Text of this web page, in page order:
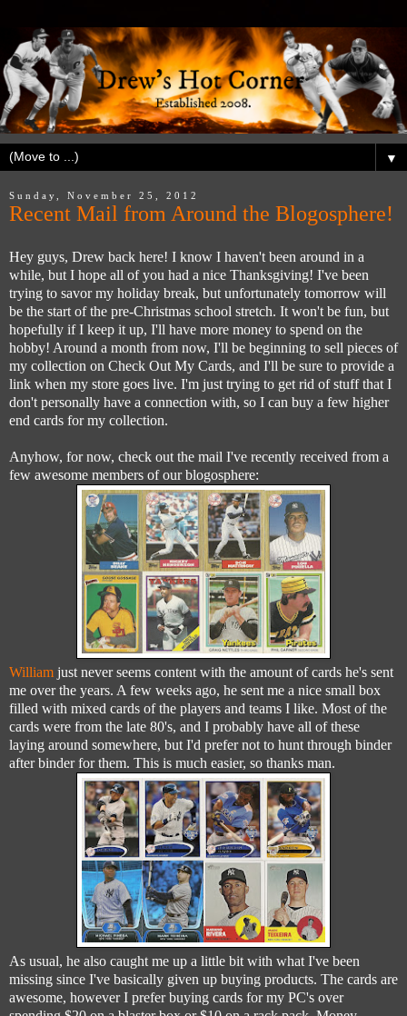
▼
Sunday, November 25, 2012
Recent Mail from Around the Blogosphere!
Hey guys, Drew back here! I know I haven't been around in a
while, but I hope all of you had a nice Thanksgiving! I've been
trying to savor my holiday break, but unfortunately tomorrow will
be the start of the pre-Christmas school stretch. It won't be fun, but
hopefully if I keep it up, I'll have more money to spend on the
hobby! Around a month from now, I'll be beginning to sell pieces of
my collection on Check Out My Cards, and I'll be sure to provide a
link when my store goes live. I'm just trying to get rid of stuff that I
don't personally have a connection with, so I can buy a few higher
end cards for my collection.
Anyhow, for now, check out the mail I've recently received from a
few awesome members of our blogosphere:
William just never seems content with the amount of cards he's sent
me over the years. A few weeks ago, he sent me a nice small box
filled with mixed cards of the players and teams I like. Most of the
cards were from the late 80's, and I probably have all of these
laying around somewhere, but I'd prefer not to hunt through binder
after binder for them. This is much easier, so thanks man.
As usual, he also caught me up a little bit with what I've been
missing since I've basically given up buying products. The cards are
awesome, however I prefer buying cards for my PC's over